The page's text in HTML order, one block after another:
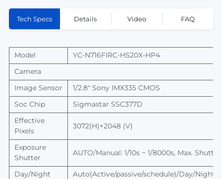
Tech Specs Details Video FAQ
Model
YC-N716FIRC-HS20X-HP4
Camera
Image Sensor
1/2.8" Sony IMX335 CMOS
Soc Chip
Sigmastar SSC377D
Effective
Pixels
3072(H)×2048 (V)
Exposure
Shutter
AUTO/Manual: 1/10s ~ 1/8000s, Max. Shutter
Day/Night
Auto(Active/passive/schedule)/Day/Night,